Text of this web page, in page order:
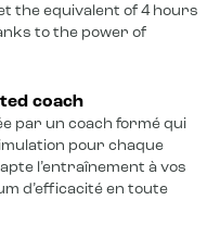
the equivalent of 4 hours
to the power of
coach
par un coach formé qui
pour chaque
l’entraînement à vos
d’efficacité en toute